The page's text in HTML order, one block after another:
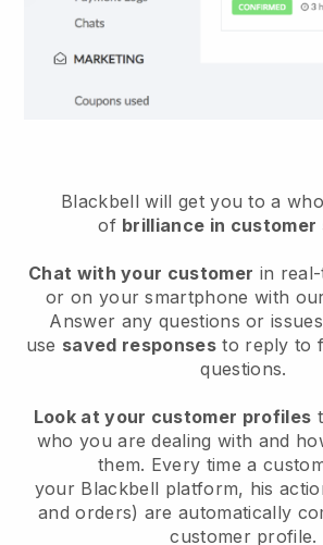
Blackbell will get you to a
of brilliance in customer
Chat with your customer in
or on your smartphone with
Answer any questions or
use saved responsesto reply to
questions.
Look at your customer profiles
who you are dealing with and
them. Every time a
your Blackbell platform, his
and orders) are automatically
customer profile.